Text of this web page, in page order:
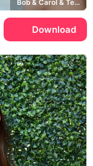
Bob & Carol & Ted premiere
Download